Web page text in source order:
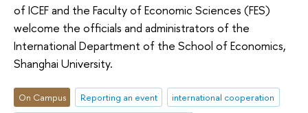
of ICEF and the Faculty of Economic Sciences (FES)
welcome the officials and administrators of the
International Department of the School of Economics,
Shanghai University.
On Campus Reporting an event
international cooperation